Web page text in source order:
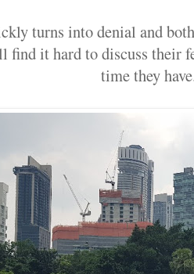
turns into denial and
find it hard to discuss their
time they